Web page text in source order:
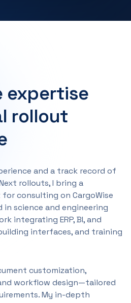
expertise
rollout
and a track record of
rollouts, I bring a
consulting on CargoWise
science and engineering
integrating ERP, BI, and
interfaces, and training
customization,
workflow design—tailored
My in-depth